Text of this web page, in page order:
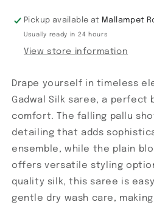
Pickup available at Mallampet
Usually ready in 24 hours
View store information
Drape yourself in timeless
Gadwal Silk saree, a perfect
comfort. The falling pallu
detailing that adds
ensemble, while the plain
offers versatile styling
quality silk, this saree is
gentle dry wash care,